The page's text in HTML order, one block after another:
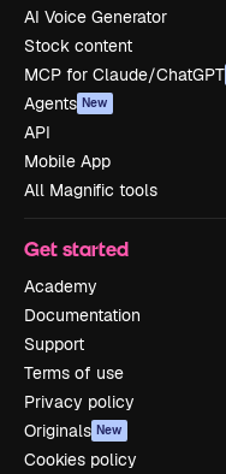
AI Voice Generator
Stock content
MCP for Claude/ChatGPT
Agents New
API
Mobile App
All Magnific tools
Get started
Academy
Documentation
Support
Terms of use
Privacy policy
Originals New
Cookies policy